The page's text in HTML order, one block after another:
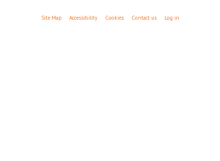
Site Map Accessibility Cookies Contact us Log in